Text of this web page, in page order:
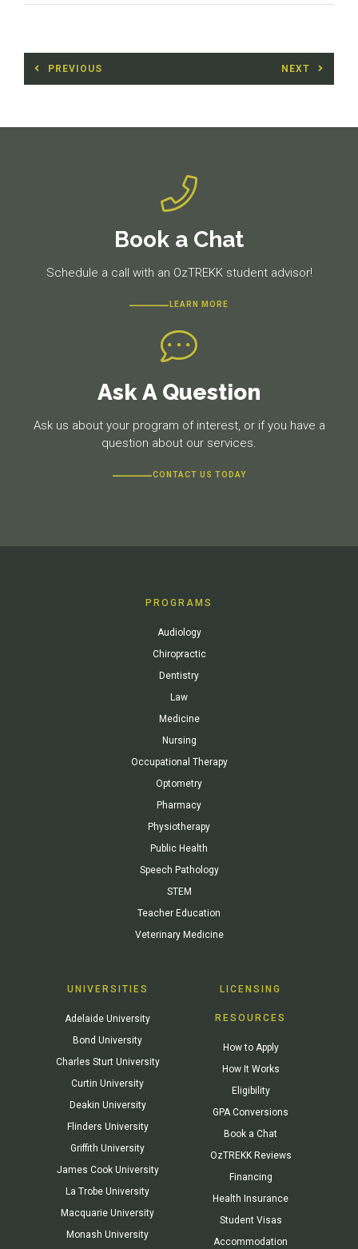
Post
navigation
PREVIOUS NEXT
Book a Chat
Schedule a call with an OzTREKK student advisor!
LEARN MORE
Ask A Question
Ask us about your program of interest, or if you have a
question about our services.
CONTACT US TODAY
PROGRAMS
Audiology
Chiropractic
Dentistry
Law
Medicine
Nursing
Occupational Therapy
Optometry
Pharmacy
Physiotherapy
Public Health
Speech Pathology
STEM
Teacher Education
Veterinary Medicine
UNIVERSITIES
Adelaide University
Bond University
Charles Sturt University
Curtin University
Deakin University
Flinders University
Griffith University
James Cook University
La Trobe University
Macquarie University
Monash University
LICENSING
RESOURCES
How to Apply
How It Works
Eligibility
GPA Conversions
Book a Chat
OzTREKK Reviews
Financing
Health Insurance
Student Visas
Accommodation